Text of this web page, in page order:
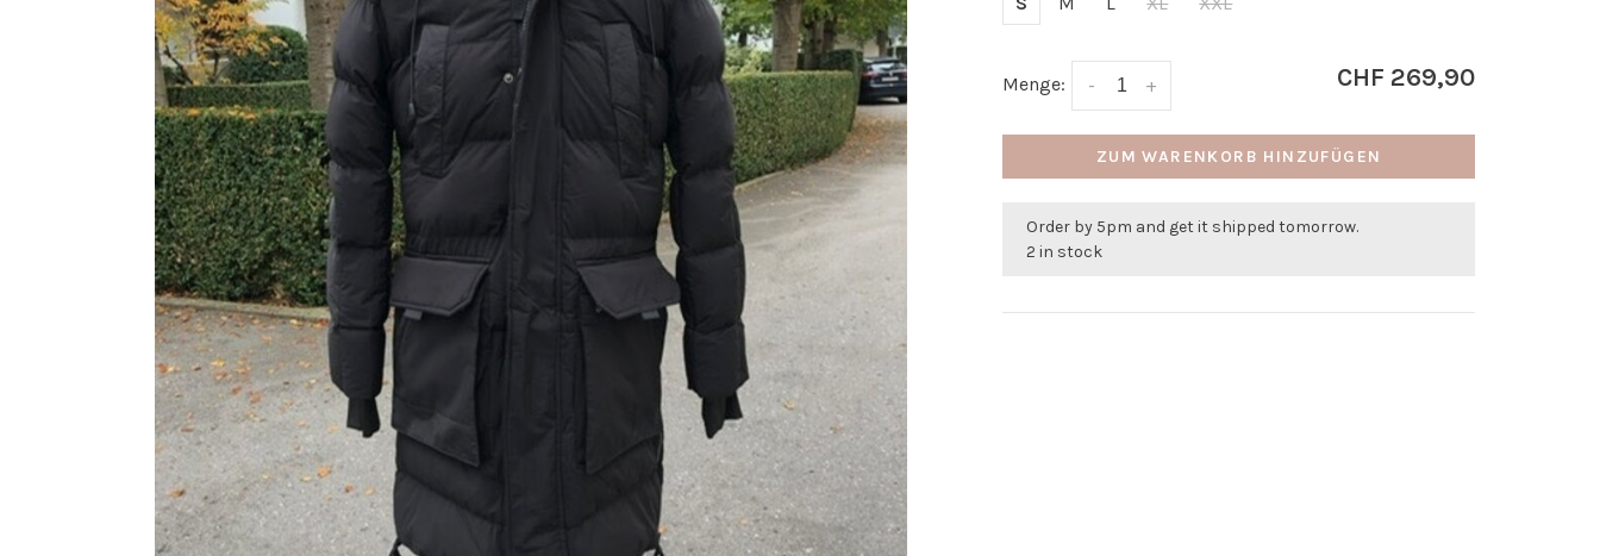
Menge: +
- CHF 269,90
ZUM WARENKORB HINZUFÜGEN
Order by 5pm and get it shipped tomorrow.
2 in stock